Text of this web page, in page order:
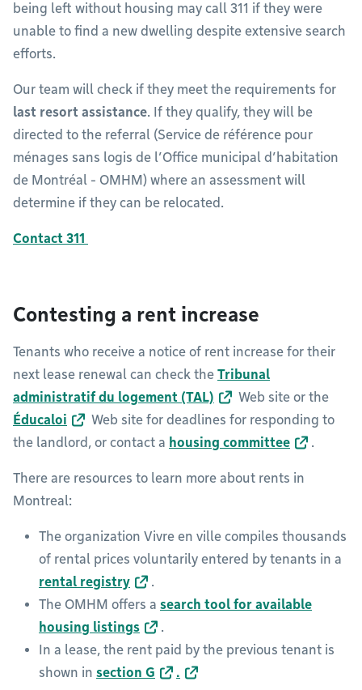
being left without housing may call 311 if they were
unable to find a new dwelling despite extensive search
efforts.
Our team will check if they meet the requirements for
last resort assistance. If they qualify, they will be
directed to the referral (Service de référence pour
ménages sans logis de l’Office municipal d’habitation
de Montréal - OMHM) where an assessment will
determine if they can be relocated.
Contact 311
Contesting a rent increase
Tenants who receive a notice of rent increase for their
next lease renewal can check the Tribunal
administratif du logement (TAL)
Web site or the
Éducaloi
Web site for deadlines for responding to
the landlord, or contact a housing committee .
There are resources to learn more about rents in
Montreal:
The organization Vivre en ville compiles thousands
of rental prices voluntarily entered by tenants in a
rental registry
.
The OMHM offers a search tool for available
housing listings
.
In a lease, the rent paid by the previous tenant is
shown in section G .